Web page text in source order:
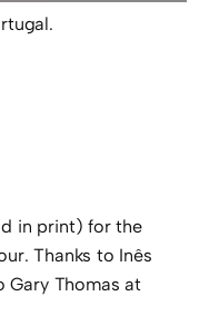
in print) for the
Thanks to Inês
Gary Thomas at